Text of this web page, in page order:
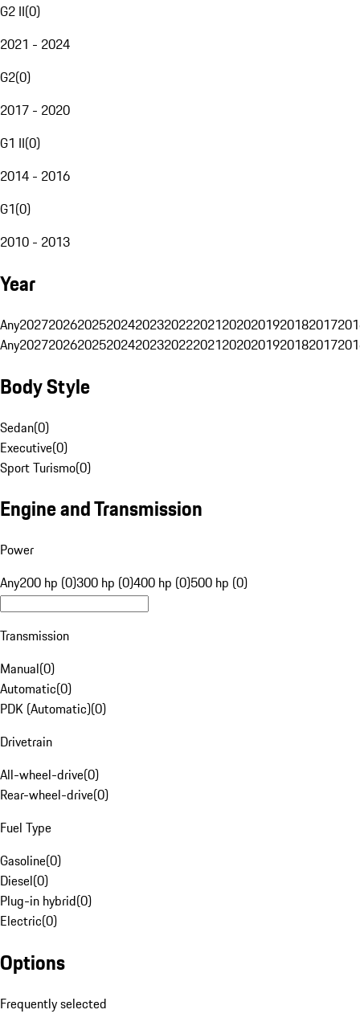
G2 II(0)
2021 - 2024
G2(0)
2017 - 2020
G1 II(0)
2014 - 2016
G1(0)
2010 - 2013
Year
Any20272026202520242023202220212020201920182017
Any20272026202520242023202220212020201920182017
Body Style
Sedan(0)
Executive(0)
Sport Turismo(0)
Engine and Transmission
Power
Any200 hp (0)300 hp (0)400 hp (0)500 hp (0)
Transmission
Manual(0)
Automatic(0)
PDK (Automatic)(0)
Drivetrain
All-wheel-drive(0)
Rear-wheel-drive(0)
Fuel Type
Gasoline(0)
Diesel(0)
Plug-in hybrid(0)
Electric(0)
Options
Frequently selected